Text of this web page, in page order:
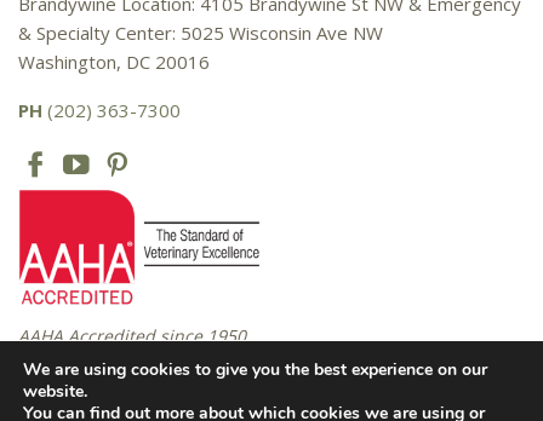
& Specialty Center: 5025 Wisconsin Ave NW
Washington, DC 20016
PH (202) 363-7300
AAHA Accredited since 1950
We are using cookies to give you the best experience on our
website.
You can find out more about which cookies we are using or